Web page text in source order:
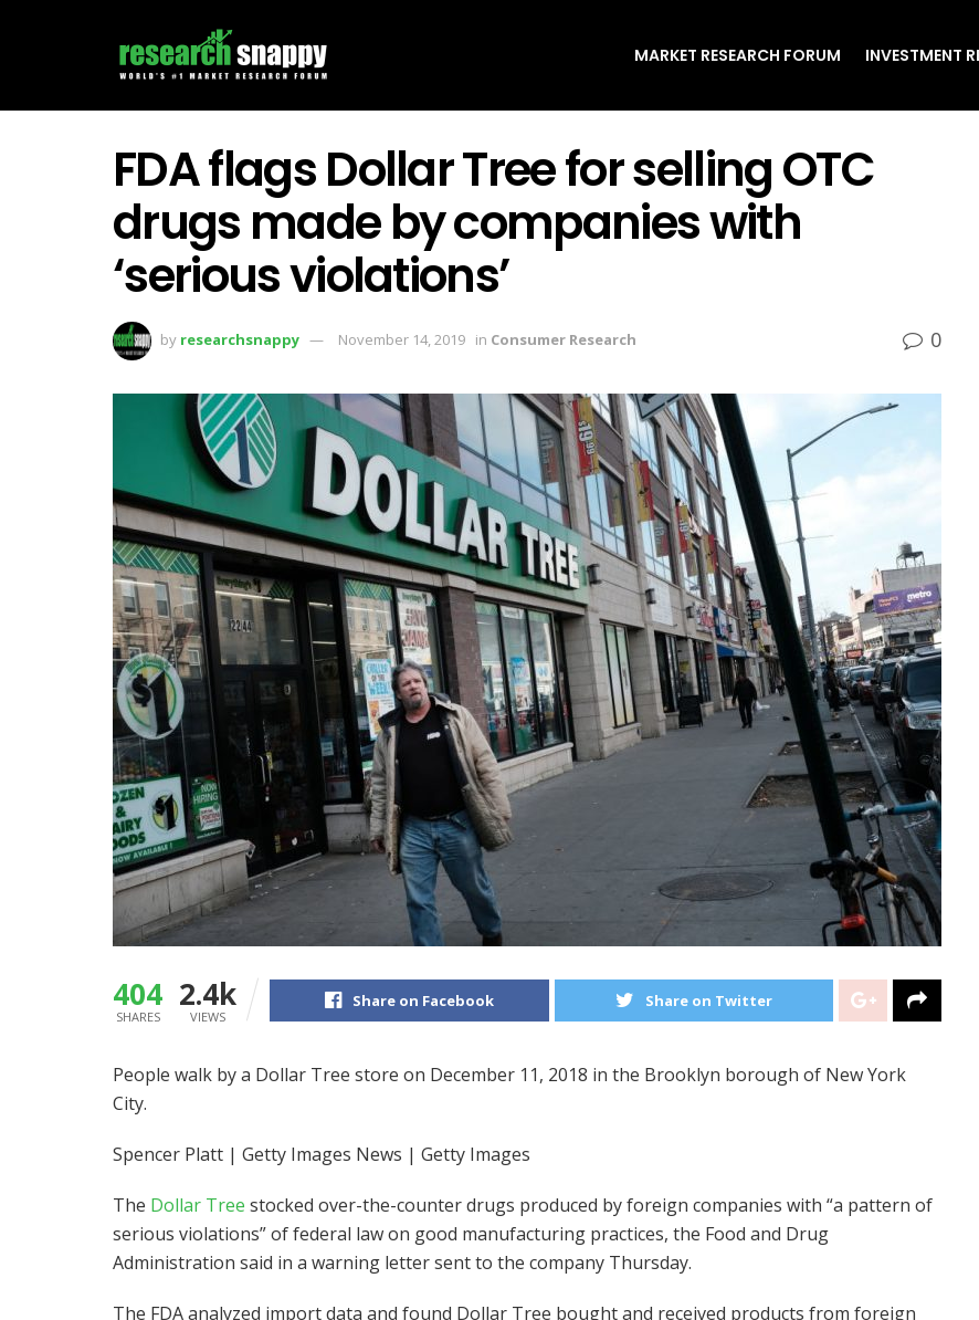
MARKET RESEARCH FORUM INVESTMENT
FDA flags Dollar Tree for selling OTC
drugs made by companies with
‘serious violations’
by researchsnappy November 14, 2019 in Consumer Research 0
404
SHARES
2.4k
VIEWS
Share on Facebook Share on Twitter
People walk by a Dollar Tree store on December 11, 2018 in the Brooklyn borough of New York
City.
Spencer Platt | Getty Images News | Getty Images
The Dollar Tree stocked over-the-counter drugs produced by foreign companies with “a pattern of
serious violations” of federal law on good manufacturing practices, the Food and Drug
Administration said in a warning letter sent to the company Thursday.
The FDA analyzed import data and found Dollar Tree bought and received products from foreign